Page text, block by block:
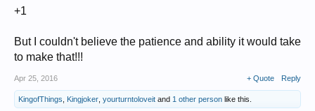
+1
But I couldn't believe the patience and ability it would take
to make that!!!
Apr 25, 2016 + Quote Reply
KingofThings Kingjoker yourturntoloveit and 1 other person like this.